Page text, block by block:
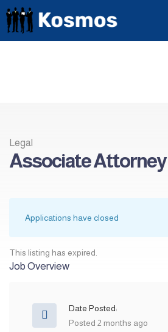
Legal
Associate Attorney
Applications have closed
This listing has expired.
Job Overview
Date Posted:
Posted 2 months ago